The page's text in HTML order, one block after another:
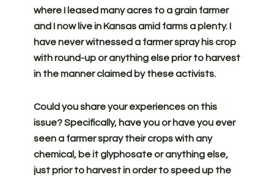
where I leased many acres to a grain farmer
and I now live in Kansas amid farms a plenty. I
have never witnessed a farmer spray his crop
with round-up or anything else prior to harvest
in the manner claimed by these activists.
Could you share your experiences on this
issue? Specifically, have you or have you ever
seen a farmer spray their crops with any
chemical, be it glyphosate or anything else,
just prior to harvest in order to speed up the